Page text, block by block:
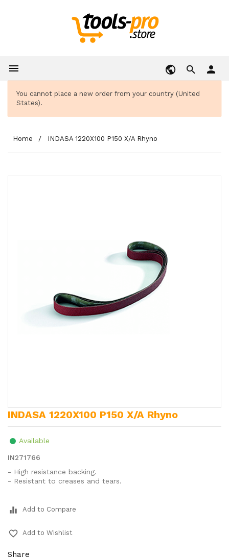
 person
You cannot place a new order from your country (United
States).
Home INDASA 1220X100 P150 X/A Rhyno
INDASA 1220X100 P150 X/A Rhyno
Available
IN271766
- High resistance backing.
- Resistant to creases and tears.
equalizer Add to Compare
favorite_border Add to Wishlist
Share